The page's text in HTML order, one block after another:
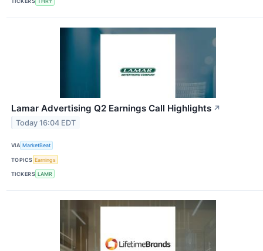
Lamar Advertising Q2 Earnings Call Highlights ↗
Today 16:04 EDT
VIA MarketBeat
TOPICS Earnings
TICKERS LAMR